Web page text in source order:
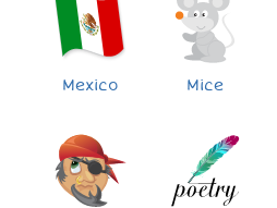
Mexico Mice